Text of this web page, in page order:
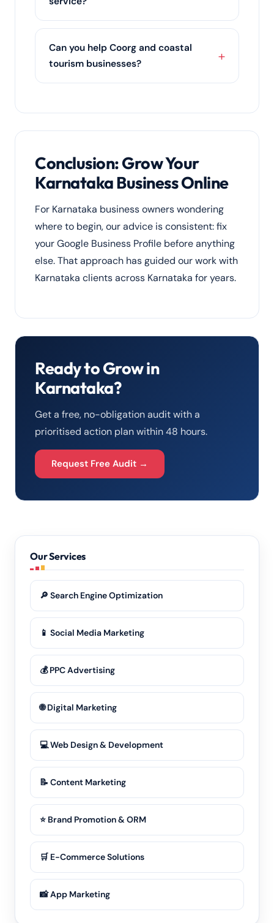
Both. Karnataka clients can pick a single
service such as SEO services or
social
media marketing
, or let us run an
Can you help Coorg and coastal
tourism businesses?
Conclusion: Grow Your
Karnataka Business Online
For Karnataka business owners wondering
where to begin, our advice is consistent: fix
your Google Business Profile before anything
else. That approach has guided our work with
Karnataka clients across Karnataka for years.
Ready to Grow in
Karnataka?
Get a free, no-obligation audit with a
prioritised action plan within 48 hours.
Request Free Audit →
Our Services
🔎 Search Engine Optimization
📱 Social Media Marketing
💰 PPC Advertising
🌐 Digital Marketing
💻 Web Design & Development
📝 Content Marketing
⭐ Brand Promotion & ORM
🛒 E-Commerce Solutions
📸 App Marketing